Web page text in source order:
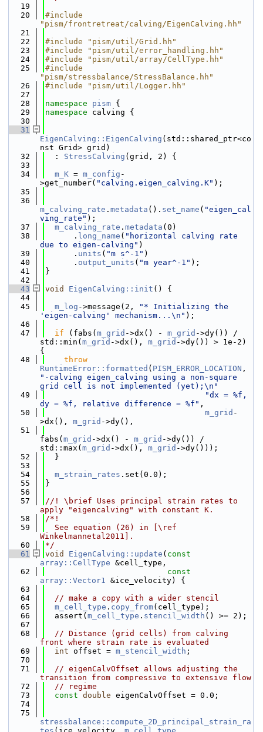
   19
   20
#include
"pism/frontretreat/calving/EigenCalving.hh"
   21
   22
#include "pism/util/Grid.hh"
   23
#include "pism/util/error_handling.hh"
   24
#include "pism/util/array/CellType.hh"
   25
#include
"pism/stressbalance/StressBalance.hh"
   26
#include "pism/util/Logger.hh"
   27
   28
namespace pism {
   29
namespace calving {
   30
   31
EigenCalving::EigenCalving (std::shared_ptr<co
nst Grid> grid)
   32
  :
StressCalving (grid, 2) {
   33
   34
m_K = m_config -
>get_number( "calving.eigen_calving.K" );
   35
   36
m_calving_rate . metadata (). set_name ( "eigen_cal
ving_rate" );
   37
m_calving_rate . metadata (0)
   38
      .
long_name ( "horizontal calving rate
due to eigen-calving" )
   39
      .
units ( "m s^-1" )
   40
      .
output_units ( "m year^-1" );
   41
}
   42
   43
void EigenCalving::init () {
   44
   45
m_log ->message(2,
"* Initializing the
'eigen-calving' mechanism...\n" );
   46
   47
if (fabs( m_grid ->dx() - m_grid ->dy()) /
std::min( m_grid ->dx(), m_grid ->dy()) > 1e-2)
{
   48
throw
RuntimeError::formatted ( PISM_ERROR_LOCATION
"-calving eigen_calving using a non-square
grid cell is not implemented (yet);\n"
   49
"dx = %f,
dy = %f, relative difference = %f" ,
   50
m_grid -
>dx(), m_grid ->dy(),
   51
fabs( m_grid ->dx() - m_grid ->dy()) /
std::max( m_grid ->dx(), m_grid ->dy()));
   52
  }
   53
   54
m_strain_rates .set(0.0);
   55
}
   56
   57
//! \brief Uses principal strain rates to
apply "eigencalving" with constant K.
   58
/*!
   59
  See equation (26) in [\ref
Winkelmannetal2011].
   60
*/
   61
void EigenCalving::update ( const
array::CellType &cell_type,
   62
const
array::Vector1 &ice_velocity) {
   63
   64
// make a copy with a wider stencil
   65
m_cell_type . copy_from(cell_type);
   66
  assert(
m_cell_type . stencil_width () >= 2);
   67
   68
// Distance (grid cells) from calving
front where strain rate is evaluated
   69
int offset = m_stencil_width ;
   70
   71
// eigenCalvOffset allows adjusting the
transition from compressive to extensive flow
   72
// regime
   73
const double eigenCalvOffset = 0.0;
   74
   75
stressbalance::compute_2D_principal_strain_ra